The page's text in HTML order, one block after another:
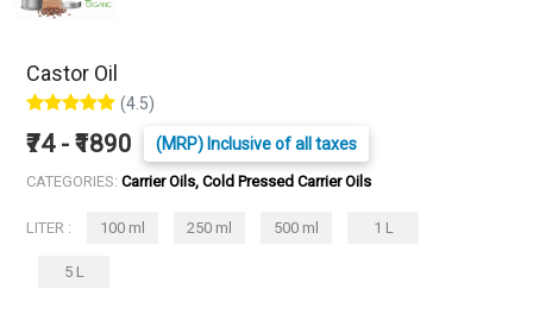
Castor Oil
(4.5)
₹74 - ₹1890 (MRP) Inclusive of all taxes
CATEGORIES: Carrier Oils, Cold Pressed Carrier Oils
LITER : 100 ml 250 ml 500 ml 1 L
5 L